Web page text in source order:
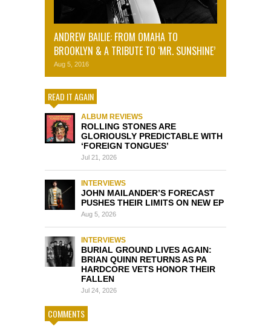
ANDREW BAILIE: FROM OMAHA TO
BROOKLYN & A TRIBUTE TO ‘MR. SUNSHINE’
Aug 5, 2016
READ IT AGAIN
ALBUM REVIEWS
ROLLING STONES ARE
GLORIOUSLY PREDICTABLE WITH
‘FOREIGN TONGUES’
Jul 21, 2026
INTERVIEWS
JOHN MAILANDER’S FORECAST
PUSHES THEIR LIMITS ON NEW EP
Aug 5, 2026
INTERVIEWS
BURIAL GROUND LIVES AGAIN:
BRIAN QUINN RETURNS AS PA
HARDCORE VETS HONOR THEIR
FALLEN
Jul 24, 2026
COMMENTS